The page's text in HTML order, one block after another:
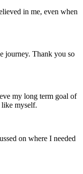
in me, even when
journey. Thank you so
my long term goal of
myself.
on where I needed